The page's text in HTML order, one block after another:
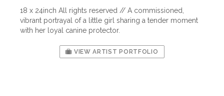
18 x 24inch All rights reserved // A commissioned,
vibrant portrayal of a little girl sharing a tender moment
with her loyal canine protector.
VIEW ARTIST PORTFOLIO